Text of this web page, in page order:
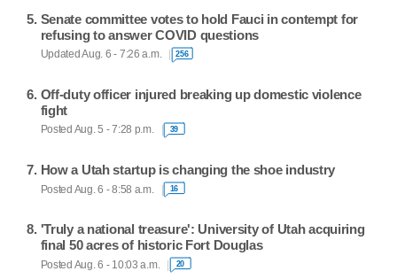
Senate committee votes to hold Fauci in contempt for
refusing to answer COVID questions
Updated Aug. 6 - 7:26 a.m. 256
Off-duty officer injured breaking up domestic violence
fight
Posted Aug. 5 - 7:28 p.m. 39
How a Utah startup is changing the shoe industry
Posted Aug. 6 - 8:58 a.m. 16
'Truly a national treasure': University of Utah acquiring
final 50 acres of historic Fort Douglas
Posted Aug. 6 - 10:03 a.m. 20